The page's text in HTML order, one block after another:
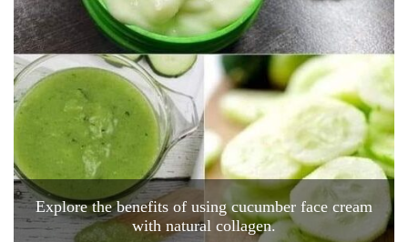
Explore the benefits of using cucumber face cream
with natural collagen.